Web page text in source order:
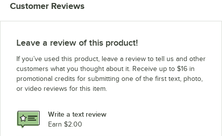
Customer Reviews
Leave a review of this product!
If you’ve used this product, leave a review to tell us and other
customers what you thought about it. Receive up to $16 in
promotional credits for submitting one of the first text, photo,
or video reviews for this item.
Write a text review
Earn $2.00